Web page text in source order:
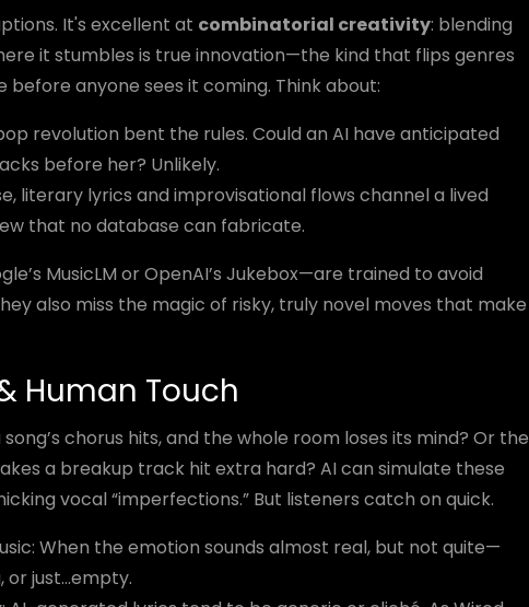
It's excellent at combinatorial creativity: blending
it stumbles is true innovation—the kind that flips genres
anyone sees it coming. Think about:
revolution bent the rules. Could an AI have anticipated
before her? Unlikely.
literary lyrics and improvisational flows channel a lived
that no database can fabricate.
MusicLM or OpenAI’s Jukebox—are trained to avoid
also miss the magic of risky, truly novel moves that make
Human Touch
chorus hits, and the whole room loses its mind? Or the
a breakup track hit extra hard? AI can simulate these
vocal “imperfections.” But listeners catch on quick.
When the emotion sounds almost real, but not quite—
just...empty.